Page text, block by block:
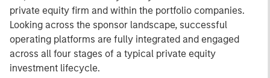
private equity firm and within the portfolio companies.
Looking across the sponsor landscape, successful
operating platforms are fully integrated and engaged
across all four stages of a typical private equity
investment lifecycle.